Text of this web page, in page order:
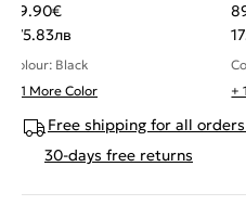
89.90€
175.83лв
Colour: Black
+ 1 More Color
+
Free shipping for all
30-days free returns